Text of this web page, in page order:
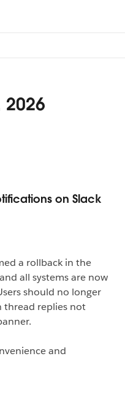
on Slack
a rollback in the
all systems are now
should no longer
thread replies not
and